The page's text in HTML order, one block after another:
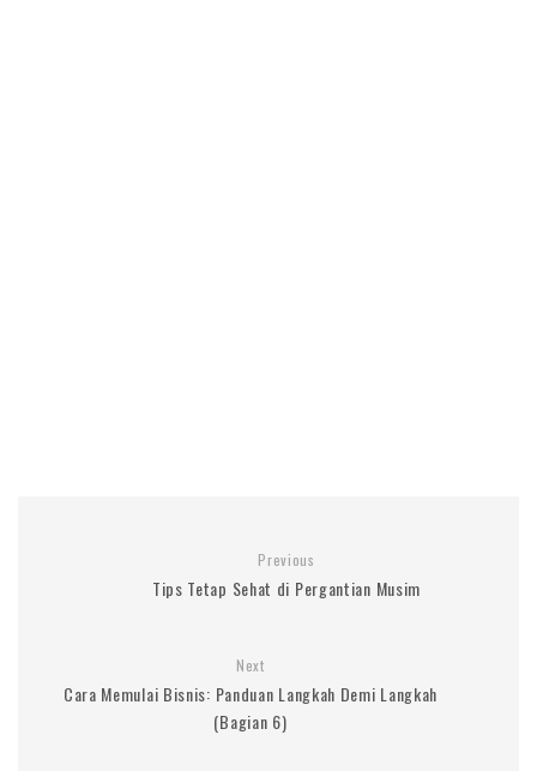
Previous
Tips Tetap Sehat di Pergantian Musim
Next
Cara Memulai Bisnis: Panduan Langkah Demi Langkah
(Bagian 6)